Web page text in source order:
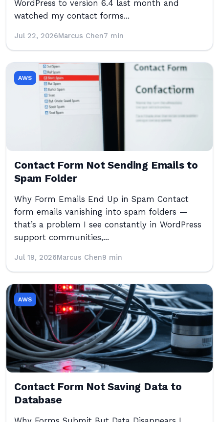
WordPress to version 6.4 last month and
watched my contact forms...
Jul 22, 2026Marcus Chen7 min
AWS
Contact Form Not Sending Emails to
Spam Folder
Why Form Emails End Up in Spam Contact
form emails vanishing into spam folders —
that’s a problem I see constantly in WordPress
support communities,...
Jul 19, 2026Marcus Chen9 min
AWS
Contact Form Not Saving Data to
Database